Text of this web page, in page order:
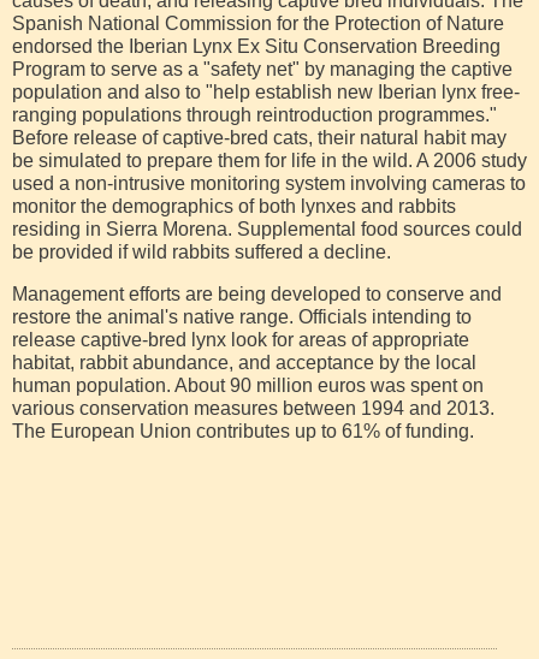
Spanish National Commission for the Protection of Nature
endorsed the Iberian Lynx Ex Situ Conservation Breeding
Program to serve as a "safety net" by managing the captive
population and also to "help establish new Iberian lynx free-
ranging populations through reintroduction programmes."
Before release of captive-bred cats, their natural habit may
be simulated to prepare them for life in the wild. A 2006 study
used a non-intrusive monitoring system involving cameras to
monitor the demographics of both lynxes and rabbits
residing in Sierra Morena. Supplemental food sources could
be provided if wild rabbits suffered a decline.
Management efforts are being developed to conserve and
restore the animal's native range. Officials intending to
release captive-bred lynx look for areas of appropriate
habitat, rabbit abundance, and acceptance by the local
human population. About 90 million euros was spent on
various conservation measures between 1994 and 2013.
The European Union contributes up to 61% of funding.